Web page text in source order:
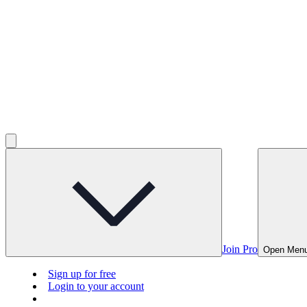
Join Pro Open
Sign up for free
Login to your account